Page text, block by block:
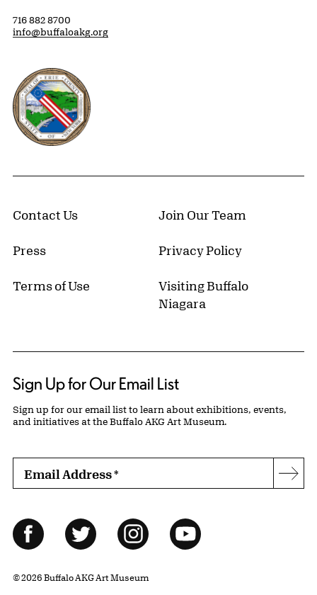
716 882 8700
info@buffaloakg.org
Erie County, New York Website
Contact Us Join Our Team
Press Privacy Policy
Terms of Use
Visiting Buffalo
Niagara
Sign Up for Our Email List
Sign up for our email list to learn about exhibitions, events,
and initiatives at the Buffalo AKG Art Museum.
Email Address*
Follow Us
FacebookTwitter InstagramYouTube
© 2026 Buffalo AKG Art Museum